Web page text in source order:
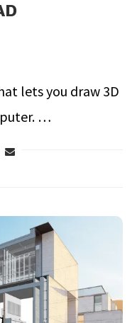
lets you draw 3D
…